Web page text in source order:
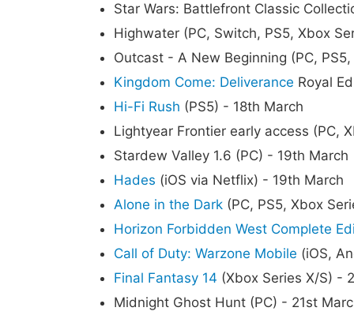
Star Wars: Battlefront Classic
Highwater (PC, Switch, PS5, Xbox
Outcast - A New Beginning (PC,
Kingdom Come: Deliverance Royal
Hi-Fi Rush (PS5) - 18th March
Lightyear Frontier early access (PC,
Stardew Valley 1.6 (PC) - 19th March
Hades (iOS via Netflix) - 19th March
Alone in the Dark (PC, PS5, Xbox
Horizon Forbidden West Complete
Call of Duty: Warzone Mobile (iOS,
Final Fantasy 14 (Xbox Series X/S) -
Midnight Ghost Hunt (PC) - 21st